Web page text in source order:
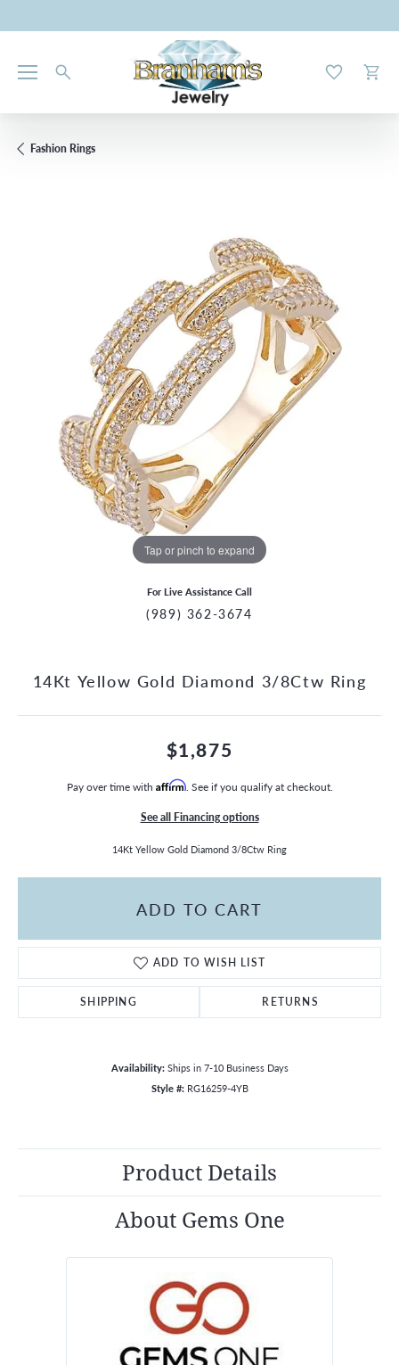
Toggle My
MENU
Fashion Rings
Tap or pinch to expand
For Live Assistance Call
(989) 362-3674
14Kt Yellow Gold Diamond 3/8Ctw Ring
$1,875
Pay over time with Affirm. See if you qualify at checkout.
See all Financing options
14Kt Yellow Gold Diamond 3/8Ctw Ring
ADD TO CART
ADD TO WISH LIST
SHIPPING RETURNS
Availability: Ships in 7-10 Business Days
Style #: RG16259-4YB
Product Details
About Gems One